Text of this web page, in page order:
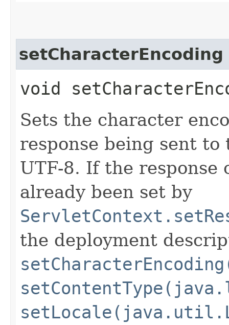
setCharacterEncoding
void
Sets the character
response being sent
UTF-8. If the response
already been set by
the deployment